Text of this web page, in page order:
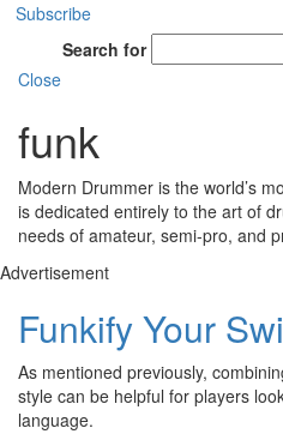
Subscribe
Search for
Close
funk
Modern Drummer is the world’s
is dedicated entirely to the art of
needs of amateur, semi-pro, and
Advertisement
Funkify Your
As mentioned previously,
style can be helpful for players
language.